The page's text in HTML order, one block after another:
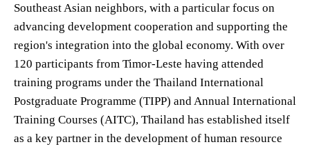
Southeast Asian neighbors, with a particular focus on
advancing development cooperation and supporting the
region's integration into the global economy. With over
120 participants from Timor-Leste having attended
training programs under the Thailand International
Postgraduate Programme (TIPP) and Annual International
Training Courses (AITC), Thailand has established itself
as a key partner in the development of human resource